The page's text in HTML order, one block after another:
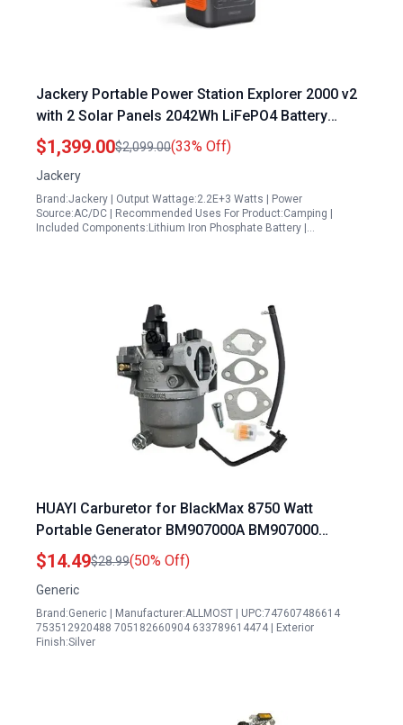
Jackery Portable Power Station Explorer 2000 v2
with 2 Solar Panels 2042Wh LiFePO4 Battery
2200W Solar Generator USB C PD 100W Fast
Charging
$1,399.00$2,099.00(33% Off)
Jackery
Brand:Jackery | Output Wattage:2.2E+3 Watts | Power
Source:AC/DC | Recommended Uses For Product:Camping |
Included Components:Lithium Iron Phosphate Battery |…
HUAYI Carburetor for BlackMax 8750 Watt
Portable Generator BM907000A BM907000
BM10700D
$14.49$28.99(50% Off)
Generic
Brand:Generic | Manufacturer:ALLMOST | UPC:747607486614
753512920488 705182660904 633789614474 | Exterior
Finish:Silver